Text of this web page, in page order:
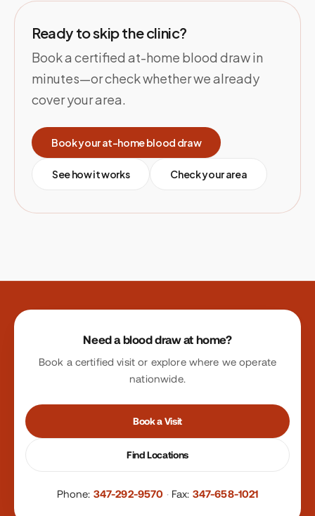
Ready to skip the clinic?
Book a certified at-home blood draw in
minutes—or check whether we already
cover your area.
Book your at-home blood draw
See how it works Check your area
Site footer
Need a blood draw at home?
Book a certified visit or explore where we operate
nationwide.
Book a Visit
Find Locations
Phone: 347-292-9570 · Fax: 347-658-1021